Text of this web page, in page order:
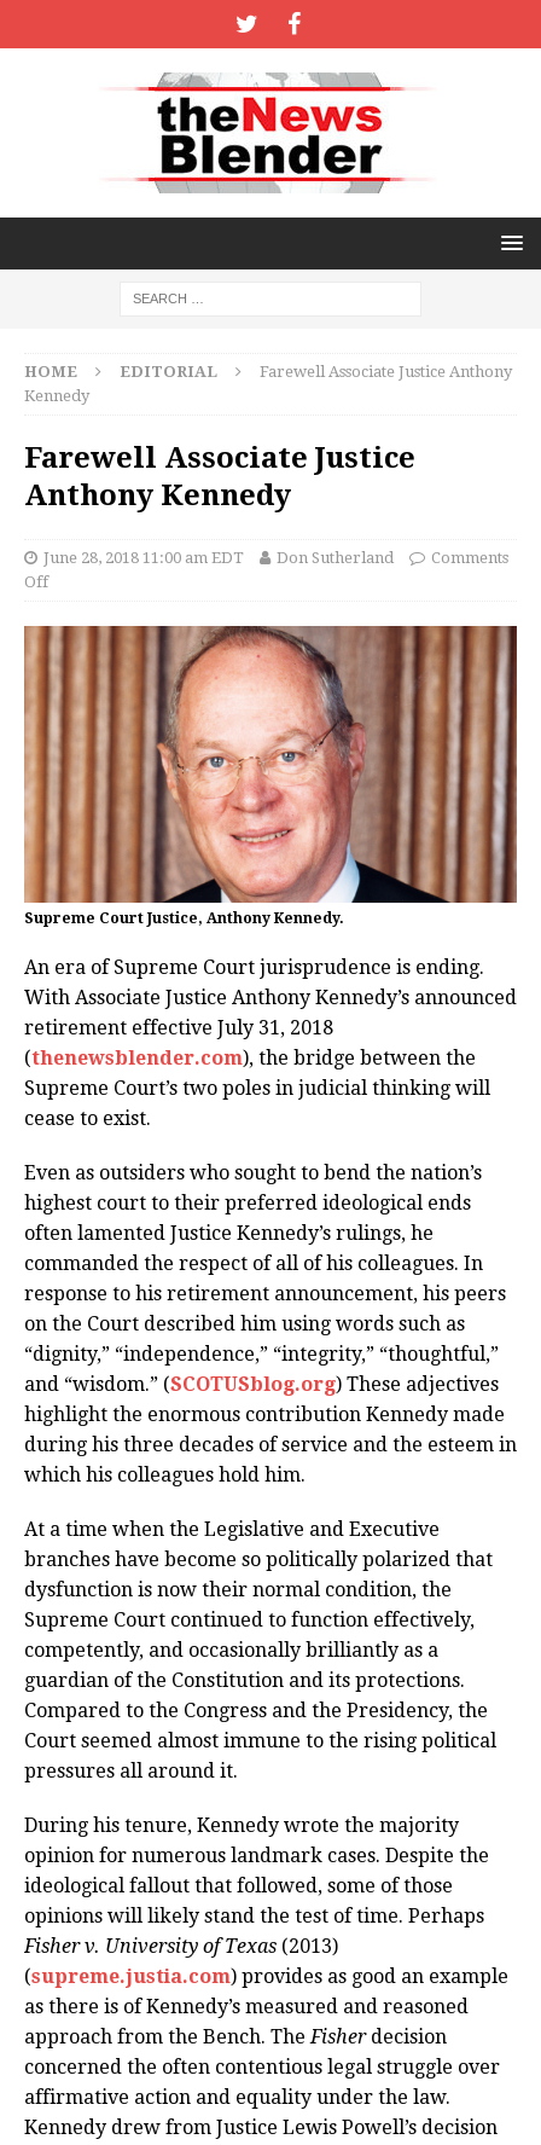
HOME EDITORIAL
Farewell Associate Justice Anthony
Kennedy
Farewell Associate Justice
Anthony Kennedy
June 28, 2018 11:00 am EDT Don Sutherland
Comments
Off
Supreme Court Justice, Anthony Kennedy.
An era of Supreme Court jurisprudence is ending.
With Associate Justice Anthony Kennedy’s announced
retirement effective July 31, 2018
(thenewsblender.com), the bridge between the
Supreme Court’s two poles in judicial thinking will
cease to exist.
Even as outsiders who sought to bend the nation’s
highest court to their preferred ideological ends
often lamented Justice Kennedy’s rulings, he
commanded the respect of all of his colleagues. In
response to his retirement announcement, his peers
on the Court described him using words such as
“dignity,” “independence,” “integrity,” “thoughtful,”
and “wisdom.” (SCOTUSblog.org) These adjectives
highlight the enormous contribution Kennedy made
during his three decades of service and the esteem in
which his colleagues hold him.
At a time when the Legislative and Executive
branches have become so politically polarized that
dysfunction is now their normal condition, the
Supreme Court continued to function effectively,
competently, and occasionally brilliantly as a
guardian of the Constitution and its protections.
Compared to the Congress and the Presidency, the
Court seemed almost immune to the rising political
pressures all around it.
During his tenure, Kennedy wrote the majority
opinion for numerous landmark cases. Despite the
ideological fallout that followed, some of those
opinions will likely stand the test of time. Perhaps
Fisher v. University of Texas (2013)
(supreme.justia.com) provides as good an example
as there is of Kennedy’s measured and reasoned
approach from the Bench. TheFisherdecision
concerned the often contentious legal struggle over
affirmative action and equality under the law.
Kennedy drew from Justice Lewis Powell’s decision